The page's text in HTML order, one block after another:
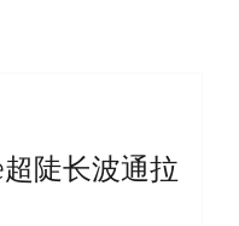
陡长波通拉